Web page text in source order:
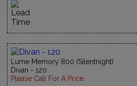
Lume Memory 800 (Silentnight)
Divan - 120
Please Call For A Price